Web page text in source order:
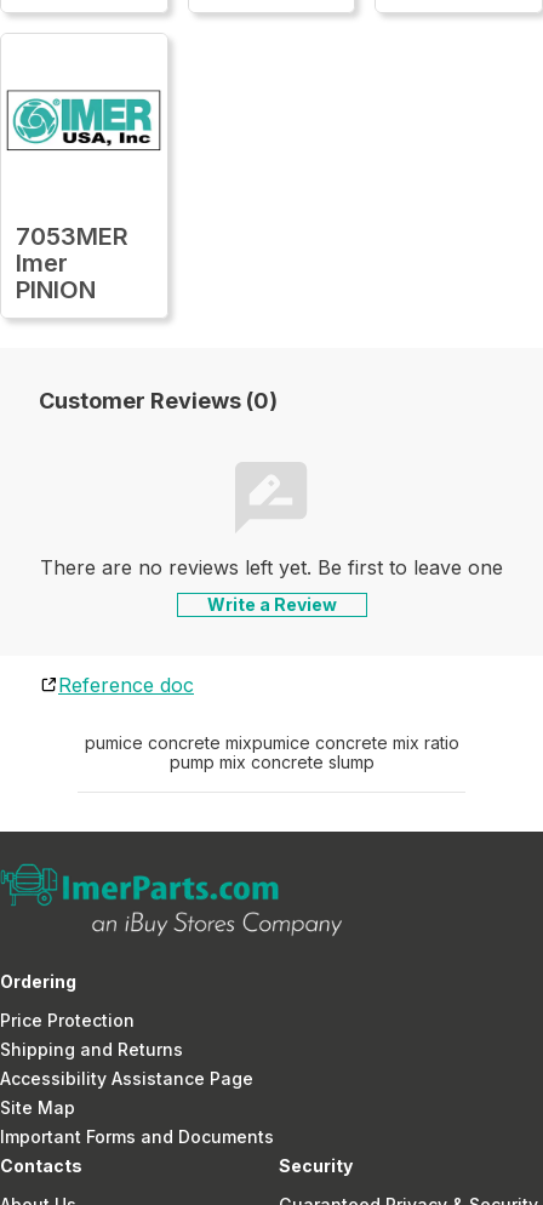
7053MER
Imer
PINION
Customer Reviews (0)
There are no reviews left yet. Be first to leave one
Write a Review
Reference doc
pumice concrete mixpumice concrete mix ratio
pump mix concrete slump
Ordering
Price Protection
Shipping and Returns
Accessibility Assistance Page
Site Map
Important Forms and Documents
Contacts
Security